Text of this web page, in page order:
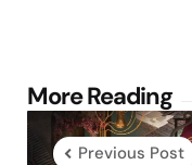
More Reading
Post
navigation
Previous Post